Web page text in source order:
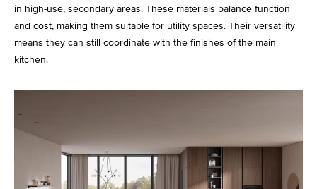
in high-use, secondary areas. These materials balance function
and cost, making them suitable for utility spaces. Their versatility
means they can still coordinate with the finishes of the main
kitchen.